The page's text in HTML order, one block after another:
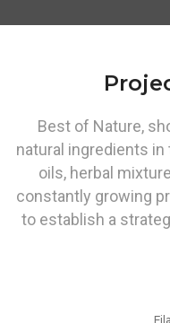
Best of Nature,
natural ingredients
oils, herbal
constantly growing
to establish a